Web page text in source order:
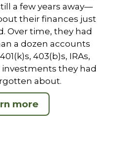
a few years away—
their finances just
Over time, they had
a dozen accounts
403(b)s, IRAs,
they had
about.
more